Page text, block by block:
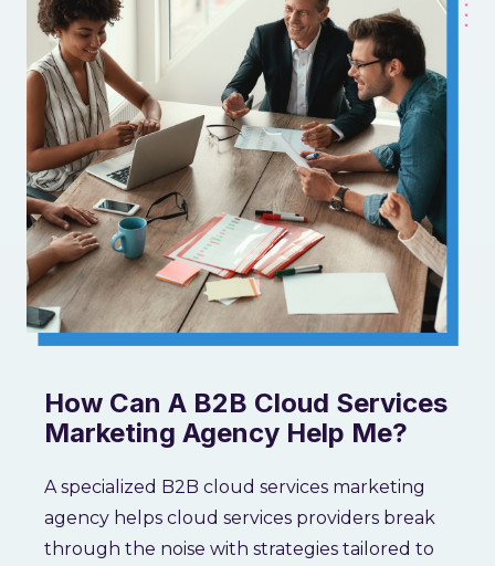
How Can A B2B Cloud Services
Marketing Agency Help Me?
A specialized B2B cloud services marketing
agency helps cloud services providers break
through the noise with strategies tailored to